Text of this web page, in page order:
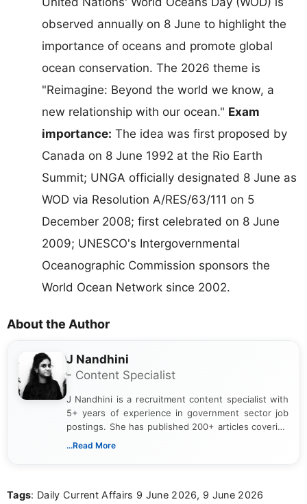
observed annually on 8 June to highlight the
importance of oceans and promote global
ocean conservation. The 2026 theme is
"Reimagine: Beyond the world we know, a
new relationship with our ocean." Exam
importance: The idea was first proposed by
Canada on 8 June 1992 at the Rio Earth
Summit; UNGA officially designated 8 June as
WOD via Resolution A/RES/63/111 on 5
December 2008; first celebrated on 8 June
2009; UNESCO's Intergovernmental
Oceanographic Commission sponsors the
World Ocean Network since 2002.
About the Author
J Nandhini
- Content Specialist
J Nandhini is a recruitment content specialist with
5+ years of experience in government sector job
postings. She has published 200+ articles covering
verified job notifications, exam updates, eligibility
research skills with clear, user-focused writing to
...Read More
Tags: Daily Current Affairs 9 June 2026, 9 June 2026